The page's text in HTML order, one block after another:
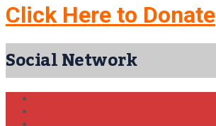
Click Here to Donate
Social Network